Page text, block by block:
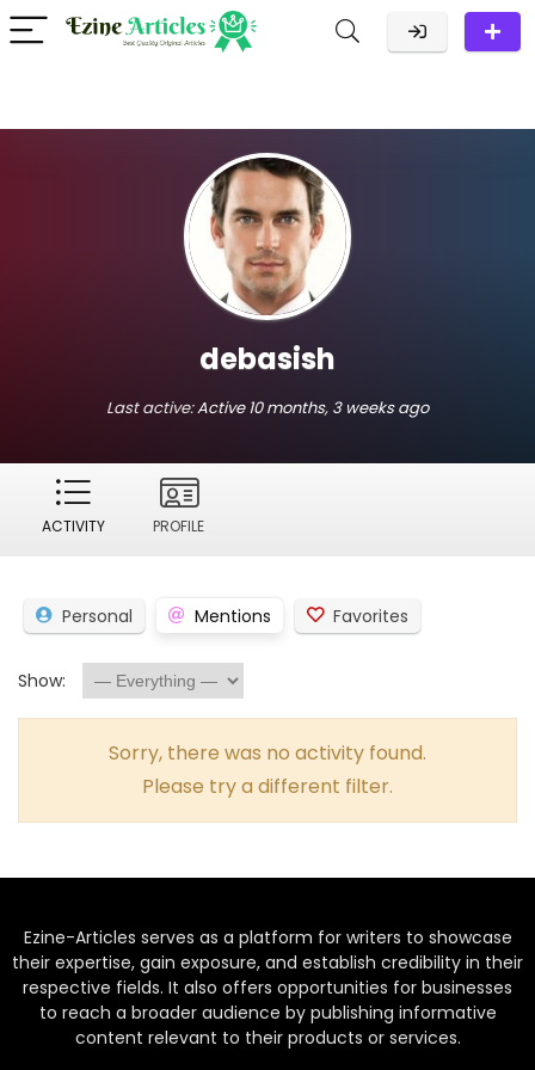
debasish
Last active:Active 10 months, 3 weeks ago
ACTIVITY PROFILE
Personal Mentions Favorites
Show:
Sorry, there was no activity found.
Please try a different filter.
Ezine-Articles serves as a platform for writers to showcase
their expertise, gain exposure, and establish credibility in their
respective fields. It also offers opportunities for businesses
to reach a broader audience by publishing informative
content relevant to their products or services.